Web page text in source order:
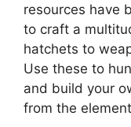
resources have
to craft a
hatchets to
Use these to
and build your
from the